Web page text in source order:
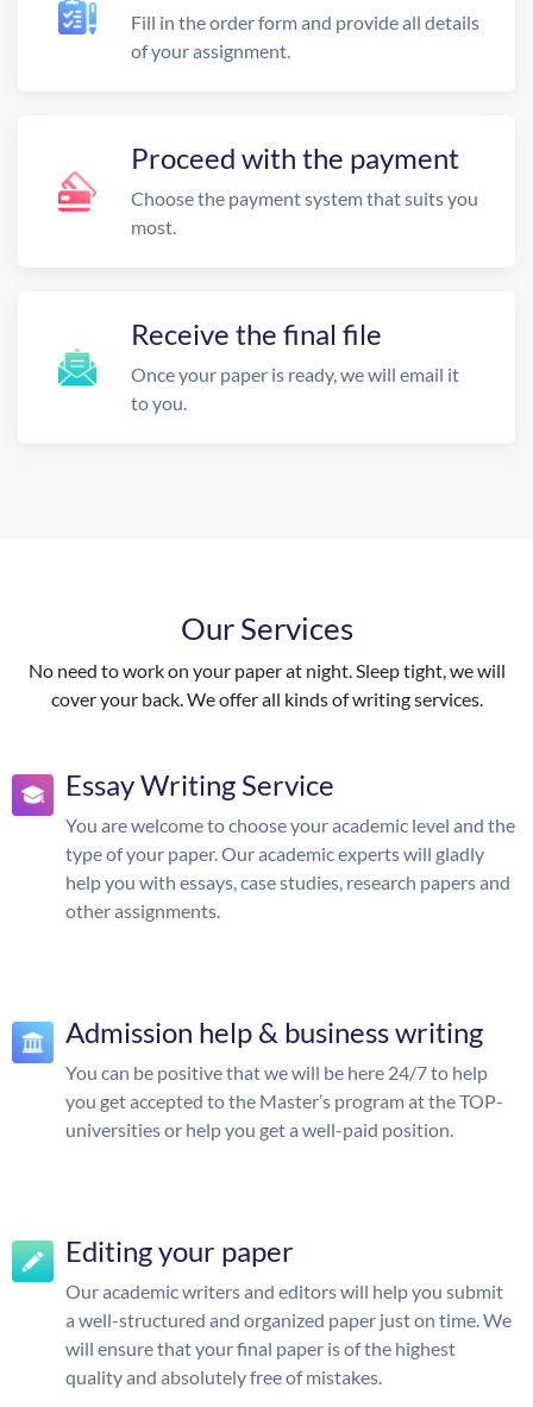
Fill in the order form and provide all details
of your assignment.
Proceed with the payment
Choose the payment system that suits you
most.
Receive the final file
Once your paper is ready, we will email it
to you.
Our Services
No need to work on your paper at night. Sleep tight, we will
cover your back. We offer all kinds of writing services.
Essay Writing Service
You are welcome to choose your academic level and the
type of your paper. Our academic experts will gladly
help you with essays, case studies, research papers and
other assignments.
Admission help & business writing
You can be positive that we will be here 24/7 to help
you get accepted to the Master’s program at the TOP-
universities or help you get a well-paid position.
Editing your paper
Our academic writers and editors will help you submit
a well-structured and organized paper just on time. We
will ensure that your final paper is of the highest
quality and absolutely free of mistakes.